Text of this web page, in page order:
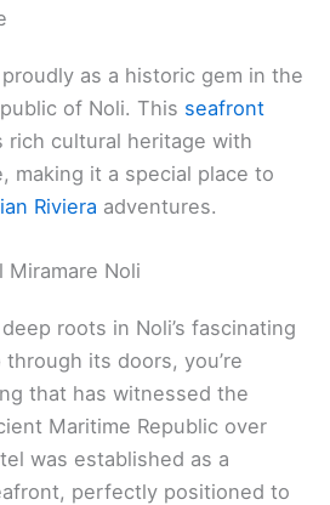
as a historic gem in the
of Noli. This seafront
rich cultural heritage with
making it a special place to
Riviera adventures.
Noli
roots in Noli’s fascinating
its doors, you’re
that has witnessed the
Maritime Republic over
was established as a
perfectly positioned to